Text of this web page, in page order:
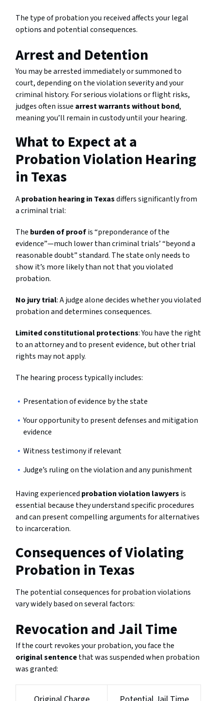
The type of probation you received affects your legal
options and potential consequences.
Arrest and Detention
You may be arrested immediately or summoned to
court, depending on the violation severity and your
criminal history. For serious violations or flight risks,
judges often issue arrest warrants without bond,
meaning you’ll remain in custody until your hearing.
What to Expect at a
Probation Violation Hearing
in Texas
Aprobation hearing in Texasdiffers significantly from
a criminal trial:
The burden of proofis “preponderance of the
evidence”—much lower than criminal trials’ “beyond a
reasonable doubt” standard. The state only needs to
show it’s more likely than not that you violated
probation.
No jury trial: A judge alone decides whether you violated
probation and determines consequences.
Limited constitutional protections: You have the right
to an attorney and to present evidence, but other trial
rights may not apply.
The hearing process typically includes:
Presentation of evidence by the state
Your opportunity to present defenses and mitigation
evidence
Witness testimony if relevant
Judge’s ruling on the violation and any punishment
Having experienced probation violation lawyers is
essential because they understand specific procedures
and can present compelling arguments for alternatives
to incarceration.
Consequences of Violating
Probation in Texas
The potential consequences for probation violations
vary widely based on several factors:
Revocation and Jail Time
If the court revokes your probation, you face the
original sentencethat was suspended when probation
was granted: